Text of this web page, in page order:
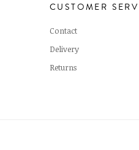
CUSTOMER
Contact
Delivery
Returns